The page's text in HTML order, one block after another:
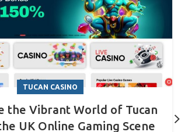
TUCAN CASINO
the Vibrant World of Tucan
UK Online Gaming Scene